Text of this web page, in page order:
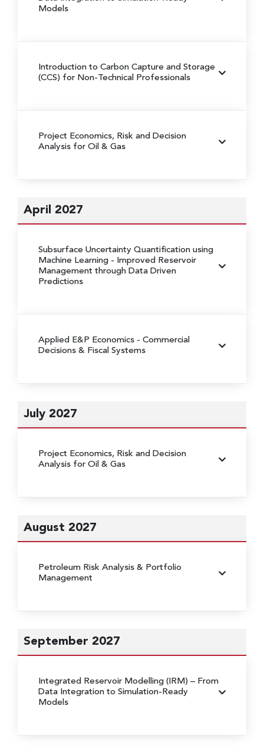
Models
Introduction to Carbon Capture and Storage
(CCS) for Non-Technical Professionals
Project Economics, Risk and Decision
Analysis for Oil & Gas
April 2027
Subsurface Uncertainty Quantification using
Machine Learning - Improved Reservoir
Management through Data Driven
Predictions
Applied E&P Economics - Commercial
Decisions & Fiscal Systems
July 2027
Project Economics, Risk and Decision
Analysis for Oil & Gas
August 2027
Petroleum Risk Analysis & Portfolio
Management
September 2027
Integrated Reservoir Modelling (IRM) – From
Data Integration to Simulation-Ready
Models